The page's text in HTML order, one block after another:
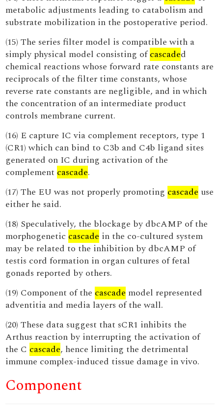
metabolic adjustments leading to catabolism and
substrate mobilization in the postoperative period.
(15) The series filter model is compatible with a
simply physical model consisting ofcascaded
chemical reactions whose forward rate constants are
reciprocals of the filter time constants, whose
reverse rate constants are negligible, and in which
the concentration of an intermediate product
controls membrane current.
(16) E capture IC via complement receptors, type 1
(CR1) which can bind to C3b and C4b ligand sites
generated on IC during activation of the
complement cascade.
(17) The EU was not properly promoting cascade use
either he said.
(18) Speculatively, the blockage by dbcAMP of the
morphogenetic cascade in the co-cultured system
may be related to the inhibition by dbcAMP of
testis cord formation in organ cultures of fetal
gonads reported by others.
(19) Component of the cascade model represented
adventitia and media layers of the wall.
(20) These data suggest that sCR1 inhibits the
Arthus reaction by interrupting the activation of
the C cascade, hence limiting the detrimental
immune complex-induced tissue damage in vivo.
Component